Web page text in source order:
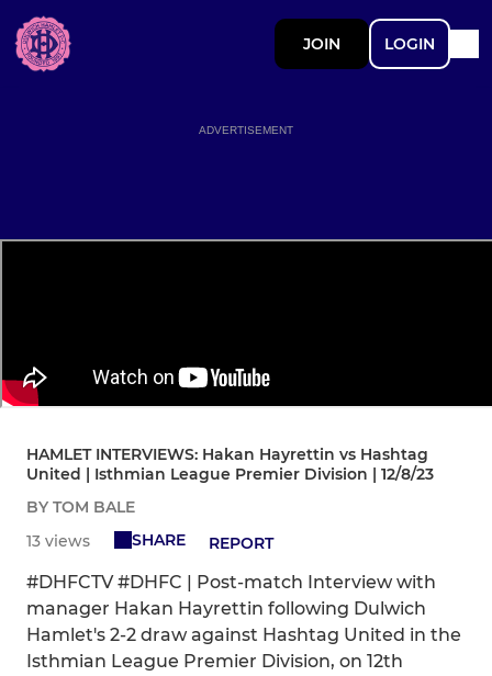
JOIN LOGIN
ADVERTISEMENT
HAMLET INTERVIEWS: Hakan Hayrettin vs Hashtag
United | Isthmian League Premier Division | 12/8/23
BY TOM BALE
13 views
SHARE REPORT
#DHFCTV #DHFC | Post-match Interview with
manager Hakan Hayrettin following Dulwich
Hamlet's 2-2 draw against Hashtag United in the
Isthmian League Premier Division, on 12th